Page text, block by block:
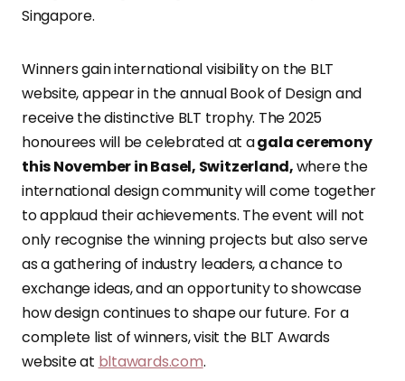
Singapore.
Winners gain international visibility on the BLT
website, appear in the annual Book of Design and
receive the distinctive BLT trophy. The 2025
honourees will be celebrated at agala ceremony
this November in Basel, Switzerland,where the
international design community will come together
to applaud their achievements. The event will not
only recognise the winning projects but also serve
as a gathering of industry leaders, a chance to
exchange ideas, and an opportunity to showcase
how design continues to shape our future. For a
complete list of winners, visit the BLT Awards
website at bltawards.com.